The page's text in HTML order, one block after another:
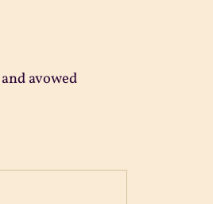
avowed